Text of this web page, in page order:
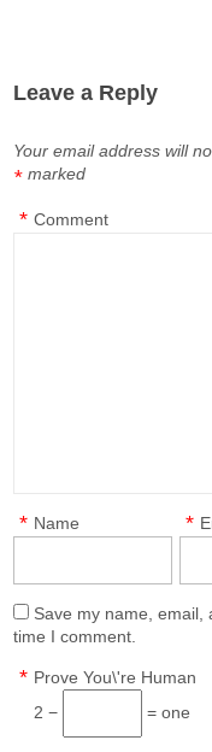
Leave a Reply
Your email address will
marked
*
Comment
*
Name
* *
Save my name, email,
time I comment.
Prove You\'re Human
*
2 − = one